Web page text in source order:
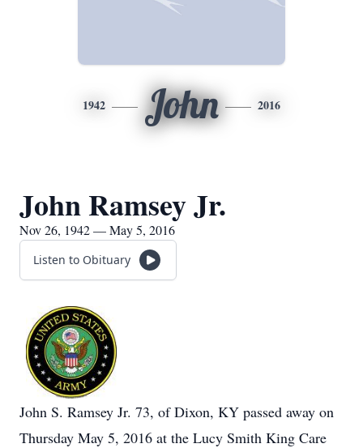
1942 John 2016
John Ramsey Jr.
Nov 26, 1942 — May 5, 2016
Listen to Obituary
John S. Ramsey Jr. 73, of Dixon, KY passed away on
Thursday May 5, 2016 at the Lucy Smith King Care